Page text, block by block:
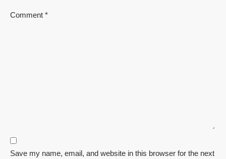
Comment *
Save my name, email, and website in this browser for the next